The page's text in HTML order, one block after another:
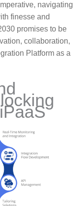
navigating
finesse and
promises to be
collaboration,
Platform as a